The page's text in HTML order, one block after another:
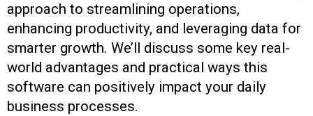
approach to streamlining operations,
enhancing productivity, and leveraging data for
smarter growth. We’ll discuss some key real-
world advantages and practical ways this
software can positively impact your daily
business processes.